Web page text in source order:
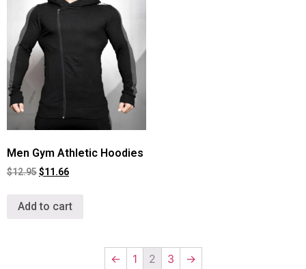
Men Gym Athletic Hoodies
$12.95$11.66
Add to cart
← 1 2 3 →